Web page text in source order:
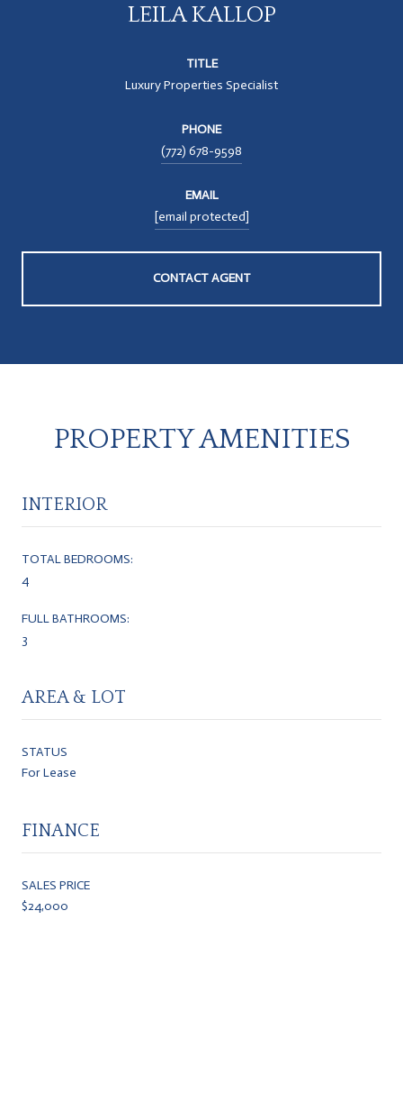
LEILA KALLOP
TITLE
Luxury Properties Specialist
PHONE
(772) 678-9598
EMAIL
[email protected]
CONTACT AGENT
PROPERTY AMENITIES
INTERIOR
TOTAL BEDROOMS:
4
FULL BATHROOMS:
3
AREA & LOT
STATUS
For Lease
FINANCE
SALES PRICE
$24,000